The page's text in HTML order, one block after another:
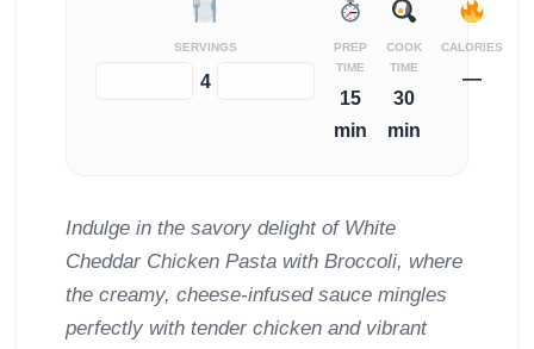
SERVINGS
4
PREP
TIME
15
min
COOK
TIME
30
min
CALORIES
—
Indulge in the savory delight of White
Cheddar Chicken Pasta with Broccoli, where
the creamy, cheese-infused sauce mingles
perfectly with tender chicken and vibrant